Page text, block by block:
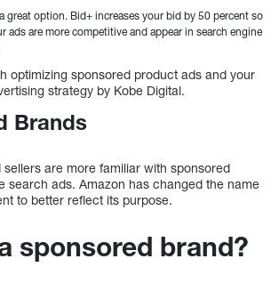
great option. Bid+ increases your bid by 50 percent so
ads are more competitive and appear in search engine
optimizing sponsored product ads and your
strategy by Kobe Digital.
Brands
sellers are more familiar with sponsored
search ads. Amazon has changed the name
to better reflect its purpose.
sponsored brand?